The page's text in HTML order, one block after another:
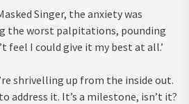
Singer, the anxiety was
the worst palpitations, pounding
feel I could give it my best at all.’
shrivelling up from the inside out.
address it. It’s a milestone, isn’t it?